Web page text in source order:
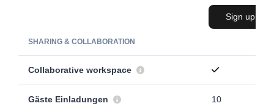
Sign up
SHARING & COLLABORATION
Collaborative workspace
Gäste Einladungen 10